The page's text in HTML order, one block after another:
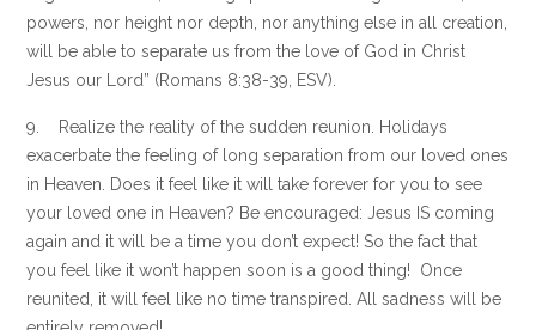
powers, nor height nor depth, nor anything else in all creation,
will be able to separate us from the love of God in Christ
Jesus our Lord” (Romans 8:38-39, ESV).
9. Realize the reality of the sudden reunion. Holidays
exacerbate the feeling of long separation from our loved ones
in Heaven. Does it feel like it will take forever for you to see
your loved one in Heaven? Be encouraged: Jesus IS coming
again and it will be a time you don’t expect! So the fact that
you feel like it won’t happen soon is a good thing! Once
reunited, it will feel like no time transpired. All sadness will be